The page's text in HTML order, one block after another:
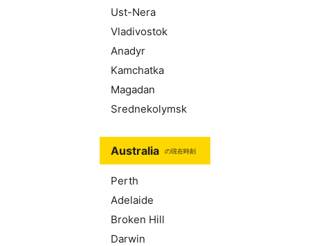
Ust-Nera
Vladivostok
Anadyr
Kamchatka
Magadan
Srednekolymsk
Australia の現在時刻
Perth
Adelaide
Broken Hill
Darwin